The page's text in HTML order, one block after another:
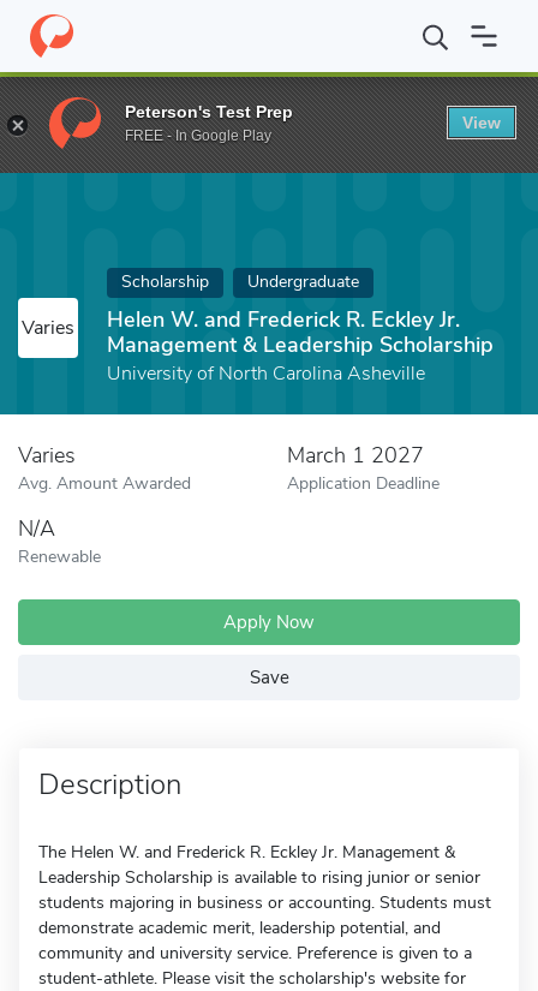
Home Fund Helen W. and Frederick R. Eckley Jr. Management &
Varies
Scholarship Undergraduate
Helen W. and Frederick R. Eckley Jr.
Management & Leadership Scholarship
University of North Carolina Asheville
Varies
Avg. Amount Awarded
March 1 2027
Application Deadline
N/A
Renewable
Apply Now
Save
Description
The Helen W. and Frederick R. Eckley Jr. Management &
Leadership Scholarship is available to rising junior or senior
students majoring in business or accounting. Students must
demonstrate academic merit, leadership potential, and
community and university service. Preference is given to a
student-athlete. Please visit the scholarship's website for
Peterson's Test Prep
FREE - In Google Play
View